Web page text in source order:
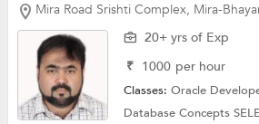
Mira Road Srishti Complex, Mira-
20+ yrs of Exp
₹ 1000 per hour
Classes:Oracle
Database Concepts